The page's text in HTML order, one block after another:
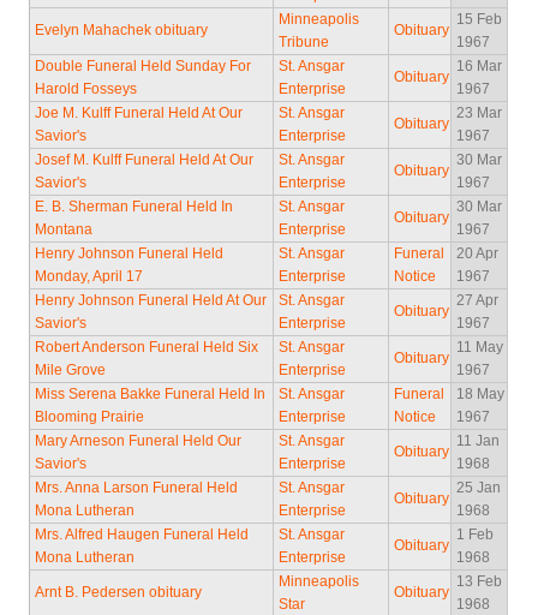
Evelyn Mahachek obituary
Minneapolis
Tribune
Obituary
15 Feb
1967
Double Funeral Held Sunday For
Harold Fosseys
St. Ansgar
Enterprise
Obituary
16 Mar
1967
Joe M. Kulff Funeral Held At Our
Savior's
St. Ansgar
Enterprise
Obituary
23 Mar
1967
Josef M. Kulff Funeral Held At Our
Savior's
St. Ansgar
Enterprise
Obituary
30 Mar
1967
E. B. Sherman Funeral Held In
Montana
St. Ansgar
Enterprise
Obituary
30 Mar
1967
Henry Johnson Funeral Held
Monday, April 17
St. Ansgar
Enterprise
Funeral
Notice
20 Apr
1967
Henry Johnson Funeral Held At Our
Savior's
St. Ansgar
Enterprise
Obituary
27 Apr
1967
Robert Anderson Funeral Held Six
Mile Grove
St. Ansgar
Enterprise
Obituary
11 May
1967
Miss Serena Bakke Funeral Held In
Blooming Prairie
St. Ansgar
Enterprise
Funeral
Notice
18 May
1967
Mary Arneson Funeral Held Our
Savior's
St. Ansgar
Enterprise
Obituary
11 Jan
1968
Mrs. Anna Larson Funeral Held
Mona Lutheran
St. Ansgar
Enterprise
Obituary
25 Jan
1968
Mrs. Alfred Haugen Funeral Held
Mona Lutheran
St. Ansgar
Enterprise
Obituary
1 Feb
1968
Arnt B. Pedersen obituary
Minneapolis
Star
Obituary
13 Feb
1968